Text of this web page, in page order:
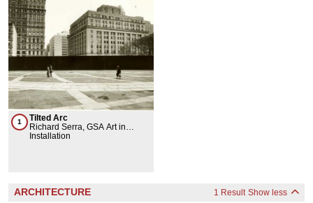
1
Tilted Arc
Richard Serra, GSA Art in
Architecture & Fine Arts
Installation
ARCHITECTURE 1 Result Show less